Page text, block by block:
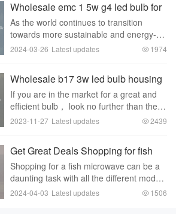
Wholesale emc 1 5w g4 led bulb for
Great and Efficient Bulbs
As the world continues to transition
towards more sustainable and energy-
efficient lighting solutions， the demand
due to t
2024-03-26 Latest updates 1974
Wholesale b17 3w led bulb housing
for Great and Efficient Bulbs
If you are in the market for a great and
efficient bulb， look no further than the
wholesale B17 3W LED bulb housing.
many con
2023-11-27 Latest updates 2439
Get Great Deals Shopping for fish
microwave
Shopping for a fish microwave can be a
daunting task with all the different models
and brands available on the market.
2024-04-03 Latest updates 1506